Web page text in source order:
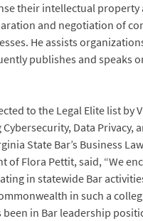
their intellectual property
and negotiation of
He assists
publishes and speaks
to the Legal Elite list by
Data
State Bar’s Business
of Flora Pettit, said, “We
in statewide Bar
in such a
in Bar leadership